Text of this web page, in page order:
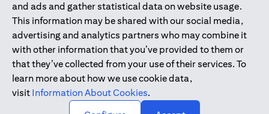
and ads and gather statistical data on website usage.
This information may be shared with our social media,
advertising and analytics partners who may combine it
with other information that you’ve provided to them or
that they’ve collected from your use of their services. To
learn more about how we use cookie data,
visit Information About Cookies.
UAE as a branch of a foreign bank.
Citibank N.A. UAE is licensed with UAE Securities and
Commodities Authority (“SCA”) to undertake the financial
activity of A) Financial Consulting, Introduction and Promotion
under license number 20200000097 B) Trading Broker in
International Markets under license number 20200000198 C)
Portfolios Management under license number 20200000240 D)
Custody under license number 602003.